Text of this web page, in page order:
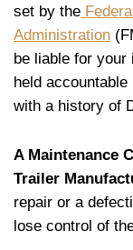
set by the
Administration
be liable for your
held
with a history of
A Maintenance
Trailer
repair or a
lose control of